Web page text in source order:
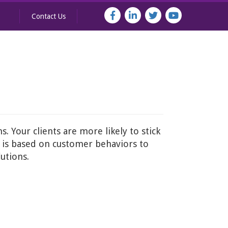
Contact Us
Your clients are more likely to stick
based on customer behaviors to